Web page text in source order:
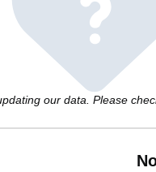
our data. Please